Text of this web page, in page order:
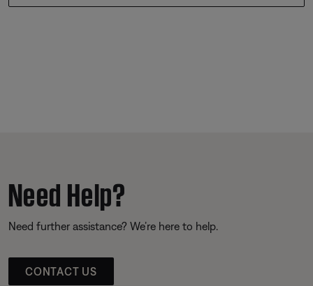
Need Help?
Need further assistance? We’re here to help.
CONTACT US